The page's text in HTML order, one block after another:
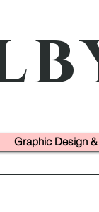
Graphic Design